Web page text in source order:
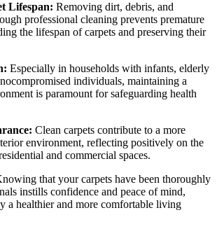
Lifespan: Removing dirt, debris, and
professional cleaning prevents premature
the lifespan of carpets and preserving their
Especially in households with infants, elderly
individuals, maintaining a
is paramount for safeguarding health
Clean carpets contribute to a more
environment, reflecting positively on the
and commercial spaces.
that your carpets have been thoroughly
instills confidence and peace of mind,
a healthier and more comfortable living